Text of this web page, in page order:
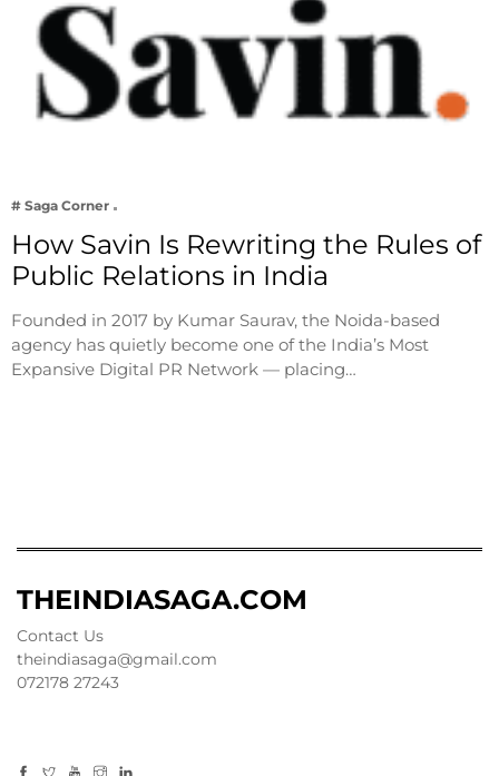
# Saga Corner
How Savin Is Rewriting the Rules of
Public Relations in India
Founded in 2017 by Kumar Saurav, the Noida-based
agency has quietly become one of the India’s Most
Expansive Digital PR Network — placing…
THEINDIASAGA.COM
Contact Us
theindiasaga@gmail.com
072178 27243